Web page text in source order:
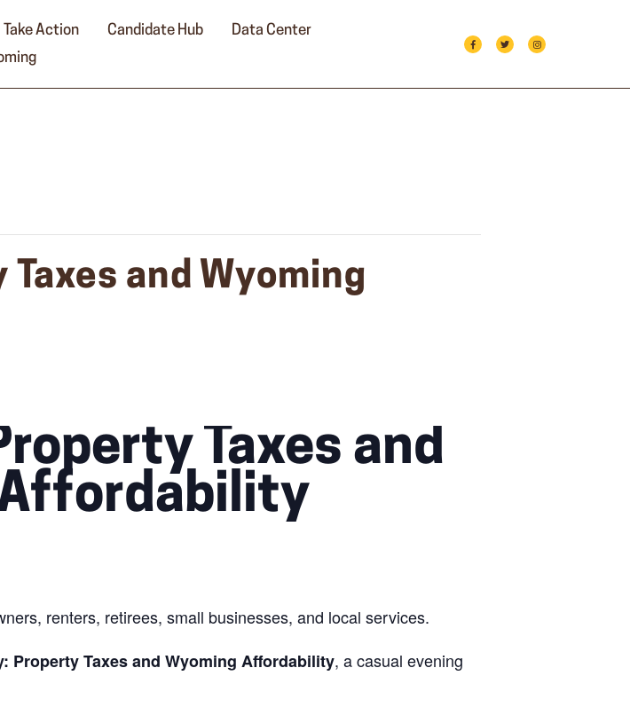
Take Action Candidate Hub
Data Center
and Wyoming
Taxes and
renters, retirees, small businesses, and local services.
Property Taxes and Wyoming Affordability, a casual evening